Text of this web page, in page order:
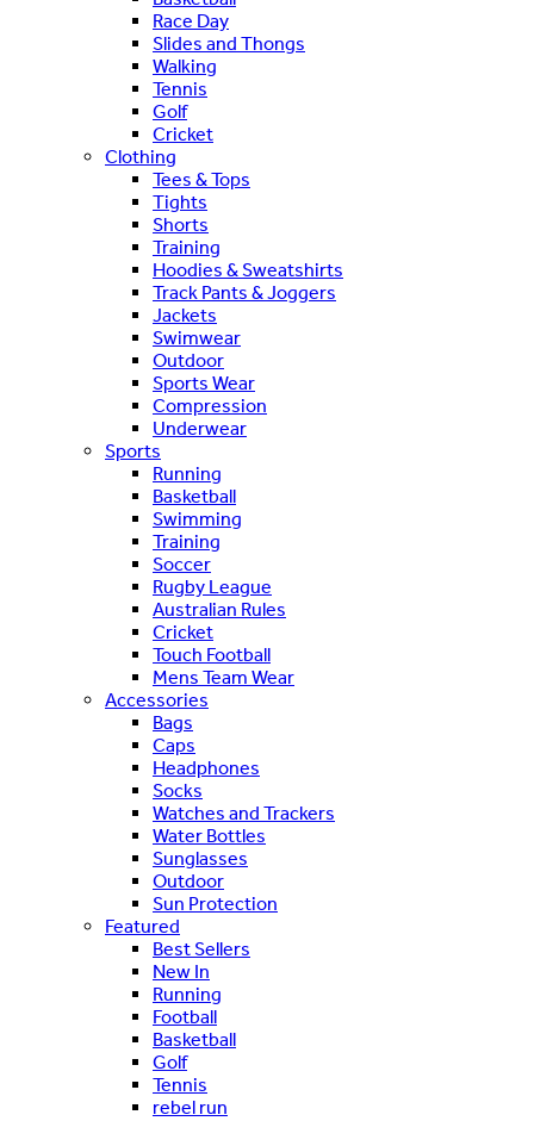
Race Day
Slides and Thongs
Walking
Tennis
Golf
Cricket
Clothing
Tees & Tops
Tights
Shorts
Training
Hoodies & Sweatshirts
Track Pants & Joggers
Jackets
Swimwear
Outdoor
Sports Wear
Compression
Underwear
Sports
Running
Basketball
Swimming
Training
Soccer
Rugby League
Australian Rules
Cricket
Touch Football
Mens Team Wear
Accessories
Bags
Caps
Headphones
Socks
Watches and Trackers
Water Bottles
Sunglasses
Outdoor
Sun Protection
Featured
Best Sellers
New In
Running
Football
Basketball
Golf
Tennis
rebel run